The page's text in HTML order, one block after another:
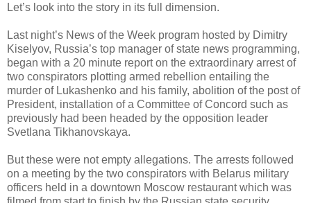
Let’s look into the story in its full dimension.
Last night’s News of the Week program hosted by Dimitry
Kiselyov, Russia’s top manager of state news programming,
began with a 20 minute report on the extraordinary arrest of
two conspirators plotting armed rebellion entailing the
murder of Lukashenko and his family, abolition of the post of
President, installation of a Committee of Concord such as
previously had been headed by the opposition leader
Svetlana Tikhanovskaya.
But these were not empty allegations. The arrests followed
on a meeting by the two conspirators with Belarus military
officers held in a downtown Moscow restaurant which was